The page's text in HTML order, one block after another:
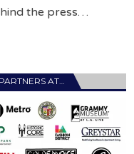
the press…
AT…